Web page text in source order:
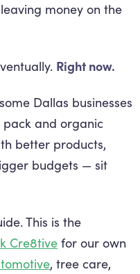
money on the
Right now.
Dallas businesses
and organic
better products,
budgets — sit
This is the
Cre8tive for our own
, tree care,